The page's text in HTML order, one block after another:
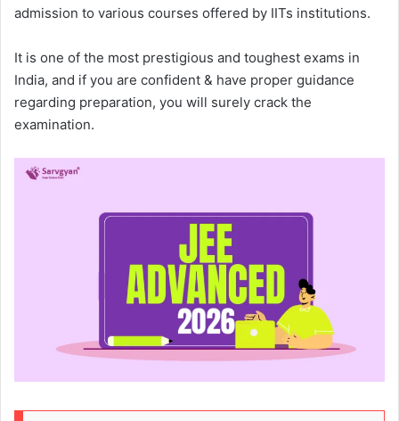
admission to various courses offered by IITs institutions.
It is one of the most prestigious and toughest exams in
India, and if you are confident & have proper guidance
regarding preparation, you will surely crack the
examination.